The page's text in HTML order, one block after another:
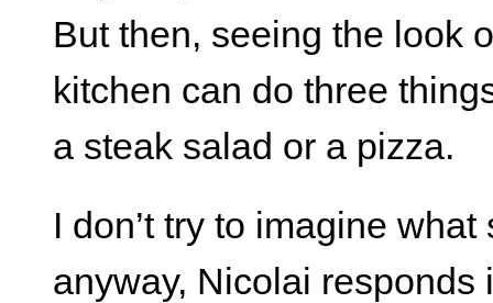
But then, seeing the look
kitchen can do three
a steak salad or a pizza.
I don’t try to imagine
anyway, Nicolai responds